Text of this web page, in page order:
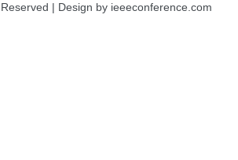
| Design by ieeeconference.com